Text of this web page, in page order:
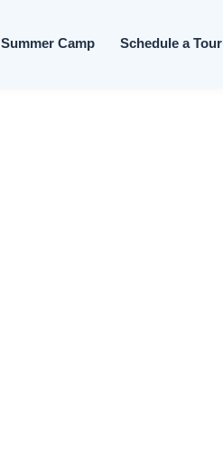
Summer Camp Schedule a Tour